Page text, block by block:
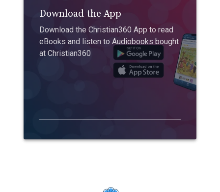
Download the App
Download the Christian360 App to read
eBooks and listen to Audiobooks bought
at Christian360